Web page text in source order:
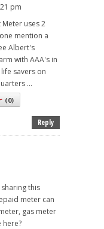
pm
Meter uses 2
mention a
Albert's
with AAA's in
savers on
...
(0)
Reply
this
meter can
gas meter
here?